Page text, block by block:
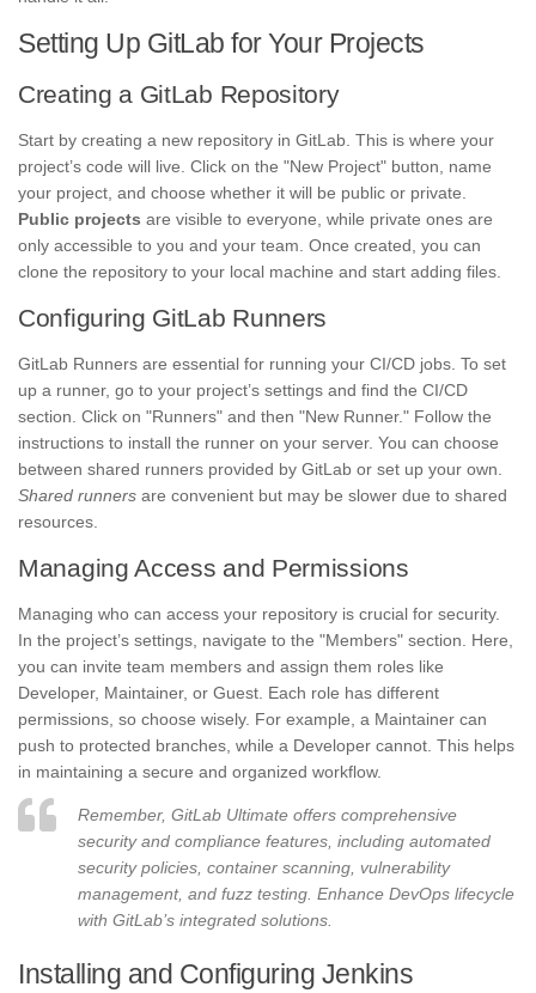
Setting Up GitLab for Your Projects
Creating a GitLab Repository
Start by creating a new repository in GitLab. This is where your
project’s code will live. Click on the "New Project" button, name
your project, and choose whether it will be public or private.
Public projects are visible to everyone, while private ones are
only accessible to you and your team. Once created, you can
clone the repository to your local machine and start adding files.
Configuring GitLab Runners
GitLab Runners are essential for running your CI/CD jobs. To set
up a runner, go to your project’s settings and find the CI/CD
section. Click on "Runners" and then "New Runner." Follow the
instructions to install the runner on your server. You can choose
between shared runners provided by GitLab or set up your own.
Shared runners are convenient but may be slower due to shared
resources.
Managing Access and Permissions
Managing who can access your repository is crucial for security.
In the project’s settings, navigate to the "Members" section. Here,
you can invite team members and assign them roles like
Developer, Maintainer, or Guest. Each role has different
permissions, so choose wisely. For example, a Maintainer can
push to protected branches, while a Developer cannot. This helps
in maintaining a secure and organized workflow.
Remember, GitLab Ultimate offers comprehensive
security and compliance features, including automated
security policies, container scanning, vulnerability
management, and fuzz testing. Enhance DevOps lifecycle
with GitLab’s integrated solutions.
Installing and Configuring Jenkins